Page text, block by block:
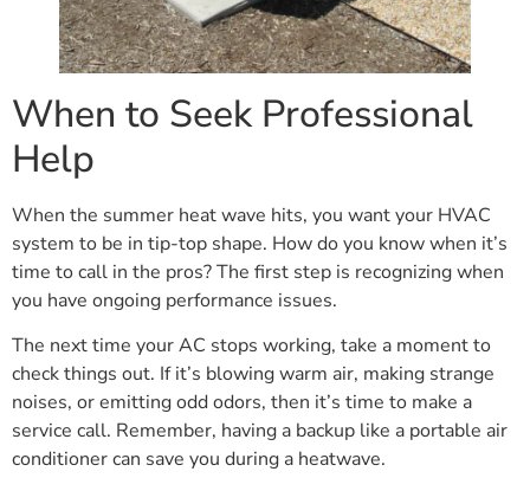
When to Seek Professional
Help
When the summer heat wave hits, you want your HVAC
system to be in tip-top shape. How do you know when it’s
time to call in the pros? The first step is recognizing when
you have ongoing performance issues.
The next time your AC stops working, take a moment to
check things out. If it’s blowing warm air, making strange
noises, or emitting odd odors, then it’s time to make a
service call. Remember, having a backup like a portable air
conditioner can save you during a heatwave.